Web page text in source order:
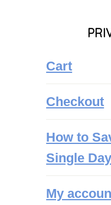
Cart
Checkout
How to
Single Day
My